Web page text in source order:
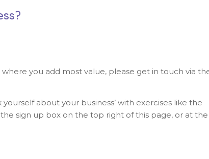
you add most value, please get in touch via
about your business’ with exercises like the
sign up box on the top right of this page, or at the